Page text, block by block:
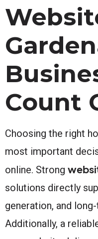
Count
Choosing the right
most important
online. Strong
solutions directly
generation, and
Additionally, a